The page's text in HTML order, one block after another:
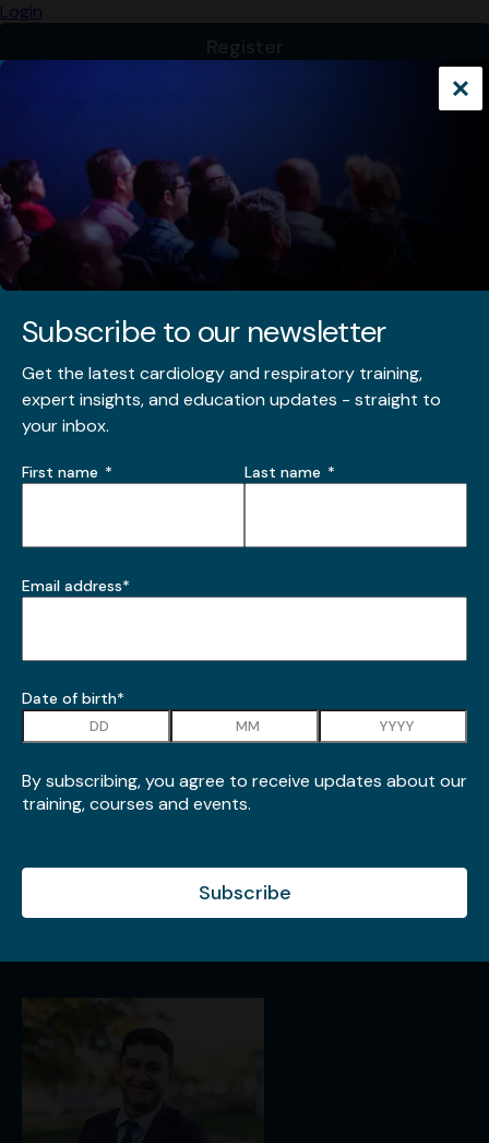
Subscribe to our newsletter
Get the latest cardiology and respiratory training,
expert insights, and education updates - straight to
your inbox.
Name
First name Last name
Email address*
Date of birth*
By subscribing, you agree to receive updates about our
training, courses and events.